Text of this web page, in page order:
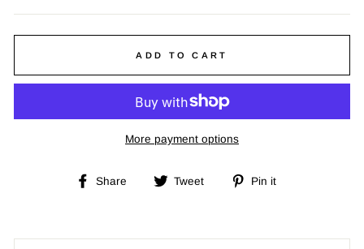
ADD TO CART
More payment options
Share
Share Tweet
Tweet
Pin it